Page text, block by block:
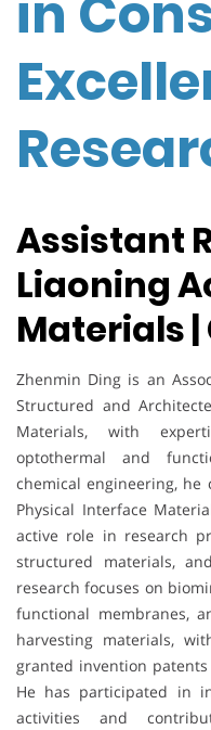
in
Assistant
Liaoning
Materials |
Zhenmin Ding is an
Structured and
Materials, with
optothermal and
chemical engineering, he
Physical Interface
active role in research
structured materials,
research focuses on
functional membranes,
harvesting materials,
granted invention
He has participated in
activities and